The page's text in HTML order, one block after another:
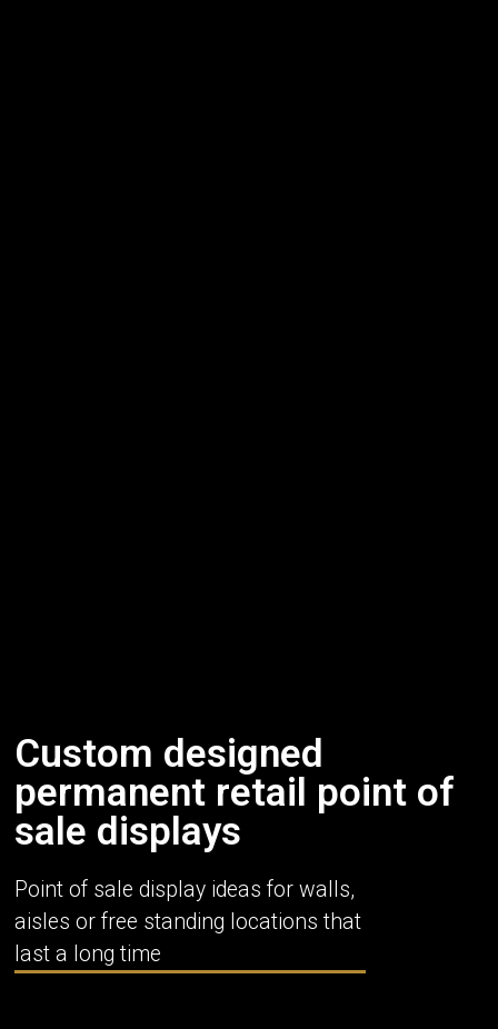
Custom designed
permanent retail point of
sale displays
Point of sale display ideas for walls,
aisles or free standing locations that
last a long time